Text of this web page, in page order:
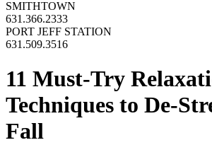
SMITHTOWN
631.366.2333
PORT JEFF STATION
631.509.3516
11 Must-Try
Techniques to De-
Fall